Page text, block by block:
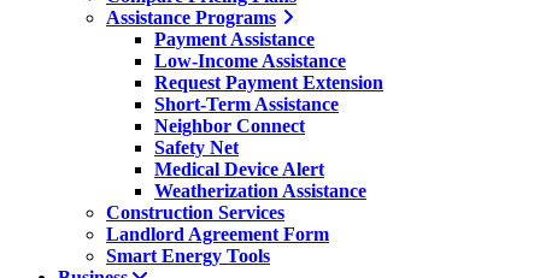
Assistance Programs
Payment Assistance
Low-Income Assistance
Request Payment Extension
Short-Term Assistance
Neighbor Connect
Safety Net
Medical Device Alert
Weatherization Assistance
Construction Services
Landlord Agreement Form
Smart Energy Tools